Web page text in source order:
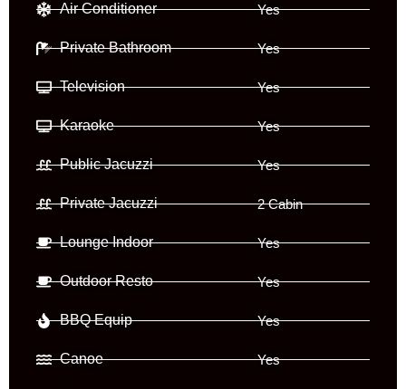
Air Conditioner
Private Bathroom
Television
Karaoke
Public Jacuzzi
Private Jacuzzi
Lounge Indoor
Outdoor Resto
BBQ Equip
Canoe
Yes
Yes
Yes
Yes
Yes
2 Cabin
Yes
Yes
Yes
Yes